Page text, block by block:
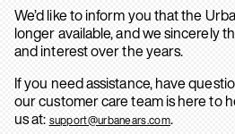
We’d like to inform you that the
longer available, and we sincerely
and interest over the years.
If you need assistance, have
our customer care team is here to
us at: support@urbanears.com.